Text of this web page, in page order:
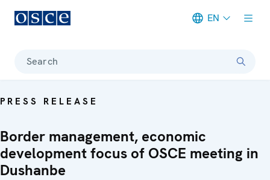
EN
Search
PRESS RELEASE
Border management, economic
development focus of OSCE meeting in
Dushanbe